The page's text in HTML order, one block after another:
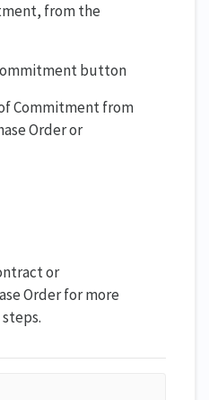
from the
button
Commitment from
Order or
or
Order for more